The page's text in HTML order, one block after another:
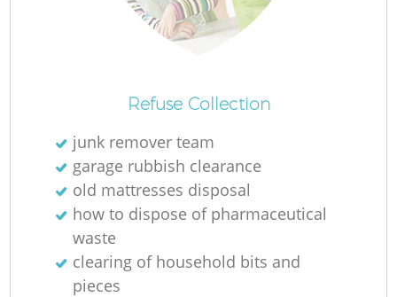
Refuse Collection
junk remover team
garage rubbish clearance
old mattresses disposal
how to dispose of pharmaceutical
waste
clearing of household bits and
pieces